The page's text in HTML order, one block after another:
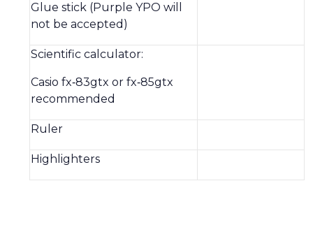
Glue stick (Purple YPO will
not be accepted)
Scientific calculator:
Casio fx‑83gtx or fx‑85gtx
recommended
Ruler
Highlighters